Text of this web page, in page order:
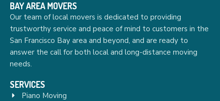
BAY AREA MOVERS
Our team of local movers is dedicated to providing
trustworthy service and peace of mind to customers in the
San Francisco Bay area and beyond, and are ready to
answer the call for both local and long-distance moving
needs.
SERVICES
Piano Moving